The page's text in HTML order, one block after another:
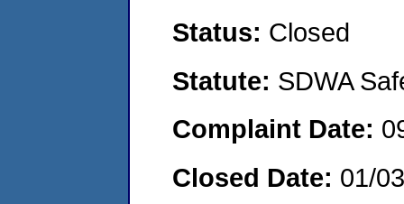
Status: Closed
Statute: SDWA
Complaint Date:
Closed Date: 01/